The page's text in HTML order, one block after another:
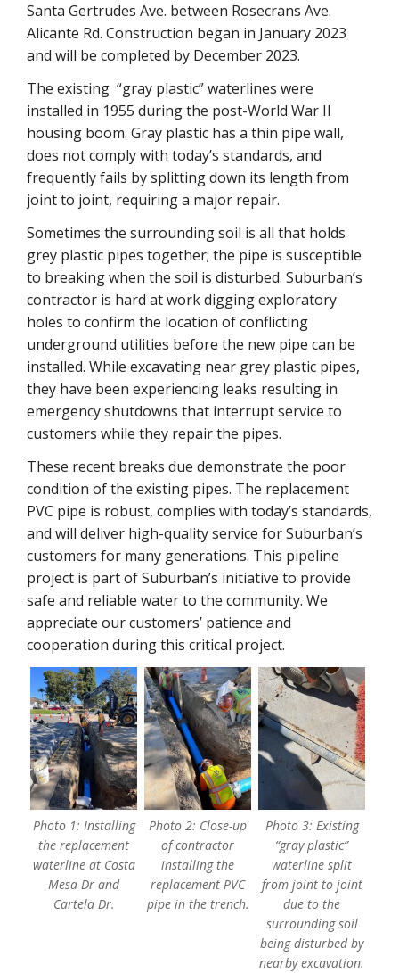
Santa Gertrudes Ave. between Rosecrans Ave.
Alicante Rd. Construction began in January 2023
and will be completed by December 2023.
The existing “gray plastic” waterlines were
installed in 1955 during the post-World War II
housing boom. Gray plastic has a thin pipe wall,
does not comply with today’s standards, and
frequently fails by splitting down its length from
joint to joint, requiring a major repair.
Sometimes the surrounding soil is all that holds
grey plastic pipes together; the pipe is susceptible
to breaking when the soil is disturbed. Suburban’s
contractor is hard at work digging exploratory
holes to confirm the location of conflicting
underground utilities before the new pipe can be
installed. While excavating near grey plastic pipes,
they have been experiencing leaks resulting in
emergency shutdowns that interrupt service to
customers while they repair the pipes.
These recent breaks due demonstrate the poor
condition of the existing pipes. The replacement
PVC pipe is robust, complies with today’s standards,
and will deliver high-quality service for Suburban’s
customers for many generations. This pipeline
project is part of Suburban’s initiative to provide
safe and reliable water to the community. We
appreciate our customers’ patience and
cooperation during this critical project.
Photo 1: Installing
the replacement
waterline at Costa
Mesa Dr and
Cartela Dr.
Photo 2: Close-up
of contractor
installing the
replacement PVC
pipe in the trench.
Photo 3: Existing
“gray plastic”
waterline split
from joint to joint
due to the
surrounding soil
being disturbed by
nearby excavation.